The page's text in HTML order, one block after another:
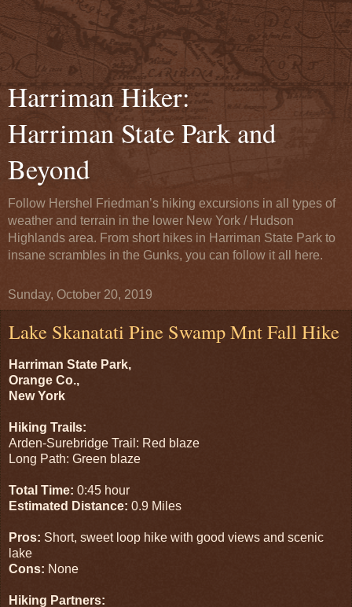
Harriman Hiker:
Harriman State Park and
Beyond
Follow Hershel Friedman’s hiking excursions in all types of
weather and terrain in the lower New York / Hudson
Highlands area. From short hikes in Harriman State Park to
insane scrambles in the Gunks, you can follow it all here.
Sunday, October 20, 2019
Lake Skanatati Pine Swamp Mnt Fall Hike
Harriman State Park,
Orange Co.,
New York
Hiking Trails:
Arden-Surebridge Trail: Red blaze
Long Path: Green blaze
Total Time: 0:45 hour
Estimated Distance: 0.9 Miles
Pros: Short, sweet loop hike with good views and scenic
lake
Cons: None
Hiking Partners: